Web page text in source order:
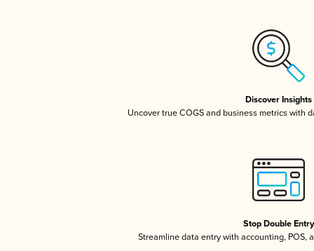
Discover Insights
Uncover true COGS and business metrics with
Stop Double Entry
Streamline data entry with accounting, POS,